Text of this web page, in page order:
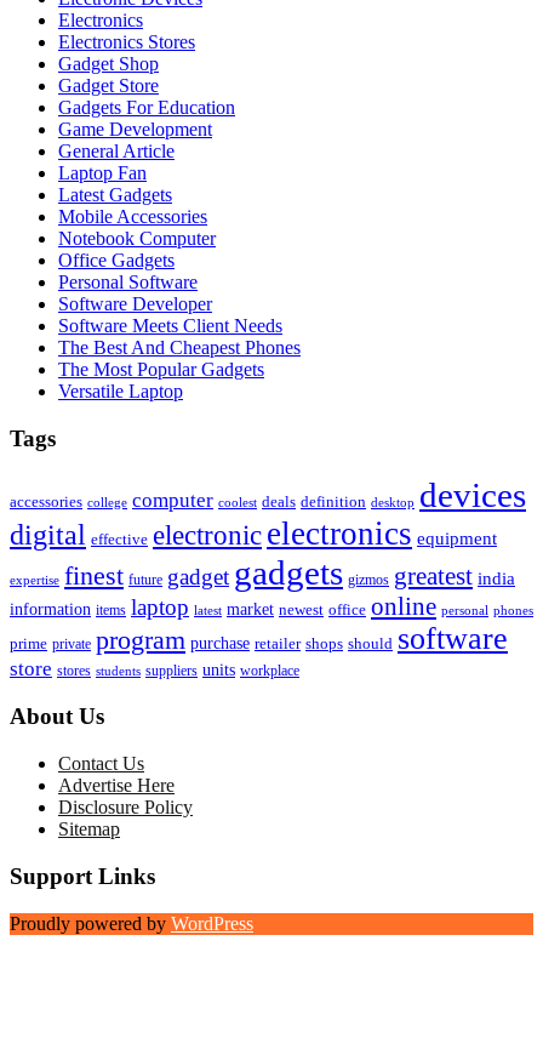
Electronics
Electronics Stores
Gadget Shop
Gadget Store
Gadgets For Education
Game Development
General Article
Laptop Fan
Latest Gadgets
Mobile Accessories
Notebook Computer
Office Gadgets
Personal Software
Software Developer
Software Meets Client Needs
The Best And Cheapest Phones
The Most Popular Gadgets
Versatile Laptop
Tags
accessories college computer coolest deals definition desktop devices
digital effective electronic electronics equipment
expertise finest future gadget gadgets gizmos greatest india
information items laptop latest market newest office online personal phones
prime private program purchase retailer shops should software
store stores students suppliers units workplace
About Us
Contact Us
Advertise Here
Disclosure Policy
Sitemap
Support Links
Proudly powered by WordPress